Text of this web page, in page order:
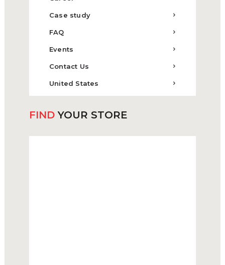
Case study
FAQ
Events
Contact Us
United States
FINDYOUR STORE